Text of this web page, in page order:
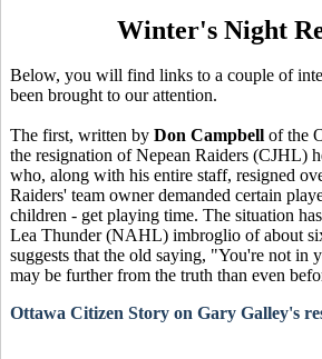
Winter's Night
Below, you will find links to a couple of
been brought to our attention.
The first, written by Don Campbell of the
the resignation of Nepean Raiders (CJHL)
who, along with his entire staff, resigned
Raiders' team owner demanded certain
children - get playing time. The situation
Lea Thunder (NAHL) imbroglio of about
suggests that the old saying, "You're not in
may be further from the truth than even
Ottawa Citizen Story on Gary Galley's